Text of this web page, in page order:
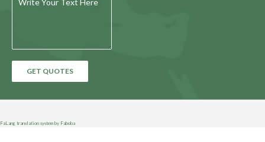
GET QUOTES
FaLang translation system by Faboba